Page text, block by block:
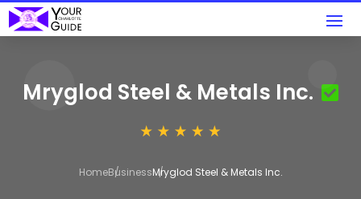
Mryglod Steel & Metals Inc.
HomeBusinessMryglod Steel & Metals Inc.